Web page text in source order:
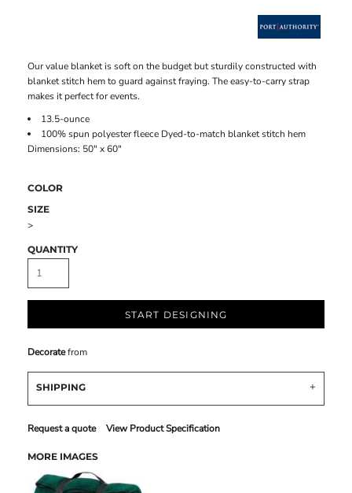
Our value blanket is soft on the budget but sturdily constructed with
blanket stitch hem to guard against fraying. The easy-to-carry strap
makes it perfect for events.
13.5-ounce
100% spun polyester fleece Dyed-to-match blanket stitch hem
Dimensions: 50" x 60"
COLOR
SIZE
>
QUANTITY
START DESIGNING
Decoratefrom
SHIPPING
Request a quote View Product Specification
MORE IMAGES